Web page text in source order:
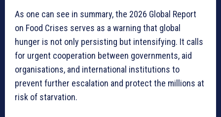
As one can see in summary, the 2026 Global Report
on Food Crises serves as a warning that global
hunger is not only persisting but intensifying. It calls
for urgent cooperation between governments, aid
organisations, and international institutions to
prevent further escalation and protect the millions at
risk of starvation.